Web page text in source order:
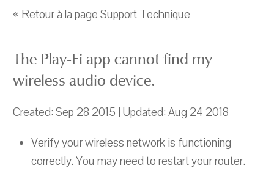
« Retour à la page Support Technique
The Play-Fi app cannot find my
wireless audio device.
Created: Sep 28 2015 | Updated: Aug 24 2018
Verify your wireless network is functioning
correctly. You may need to restart your router.